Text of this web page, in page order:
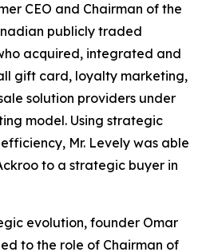
CEO and Chairman of the
publicly traded
acquired, integrated and
gift card, loyalty marketing,
solution providers under
model. Using strategic
Mr. Levely was able
to a strategic buyer in
evolution, founder Omar
to the role of Chairman of